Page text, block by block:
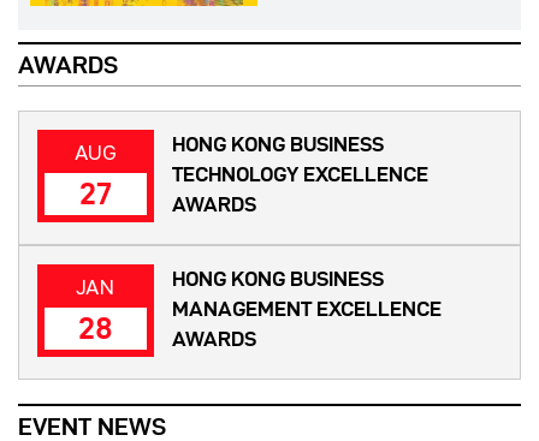
AWARDS
AUG
27
HONG KONG BUSINESS
TECHNOLOGY EXCELLENCE
AWARDS
JAN
28
HONG KONG BUSINESS
MANAGEMENT EXCELLENCE
AWARDS
EVENT NEWS